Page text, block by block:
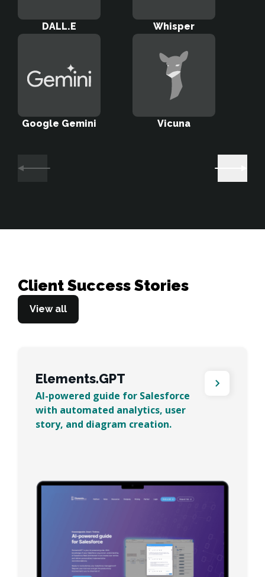
DALL.E Whisper
Google Gemini Vicuna
Client Success Stories
View all
Elements.GPT
AI-powered guide for Salesforce
with automated analytics, user
story, and diagram creation.